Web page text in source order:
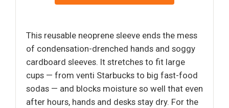
This reusable neoprene sleeve ends the mess
of condensation-drenched hands and soggy
cardboard sleeves. It stretches to fit large
cups — from venti Starbucks to big fast-food
sodas — and blocks moisture so well that even
after hours, hands and desks stay dry. For the